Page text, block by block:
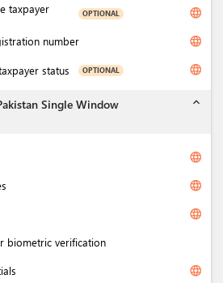
taxpayer OPTIONAL language
number language
status OPTIONAL language
Single Window
expand_less
language
language
language
biometric verification
language